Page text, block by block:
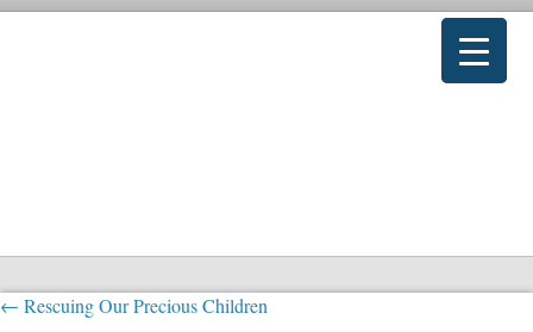
← Rescuing Our Precious Children